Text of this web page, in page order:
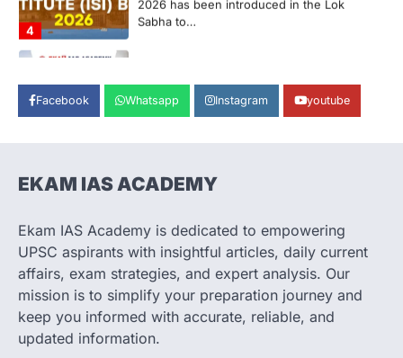
1
Handbook, 2026 titled “Judgments and
Gender: Sensitivity and Compassion in…
National Centre For Cell Science
(NCCS)
(NCCS) has gained attention after a recent
study identified…
POLITY
FCRA Amendment Bill And
Concerns
August 6, 2026
The Foreign Contribution Regulation Act
(FCRA) Amendment Bill has been
Facebook Whatsapp Instagram youtube
EKAM IAS ACADEMY
Ekam IAS Academy is dedicated to empowering
UPSC aspirants with insightful articles, daily current
affairs, exam strategies, and expert analysis. Our
mission is to simplify your preparation journey and
keep you informed with accurate, reliable, and
updated information.